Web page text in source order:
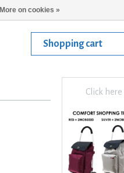
Shopping cart
Click here
More on cookies »